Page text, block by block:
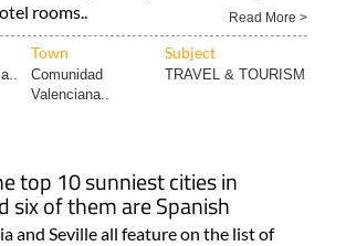
rooms..
Read More >
Town Subject
Comunidad
Valenciana..
TRAVEL & TOURISM
top 10 sunniest cities in
six of them are Spanish
and Seville all feature on the list of